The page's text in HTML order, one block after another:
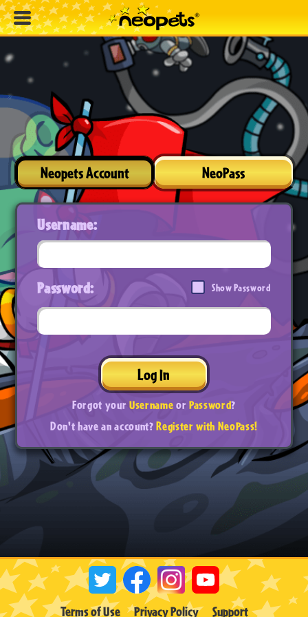
Neopets Account NeoPass
Username:
Password: Show Password
Log In
Forgot yourUsernameorPassword?
Don't have an account?Register with NeoPass!
Terms of Use Privacy Policy Support